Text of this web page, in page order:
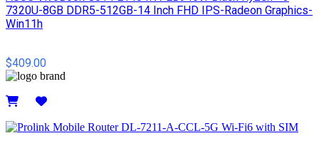
7320U-8GB DDR5-512GB-14 Inch FHD IPS-Radeon Graphics-
Win11h
$409.00